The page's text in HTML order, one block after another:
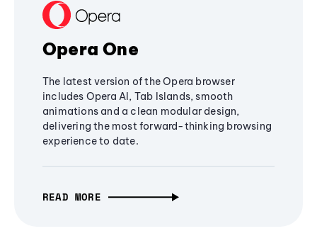
Opera One
The latest version of the Opera browser
includes Opera AI, Tab Islands, smooth
animations and a clean modular design,
delivering the most forward-thinking browsing
experience to date.
READ MORE